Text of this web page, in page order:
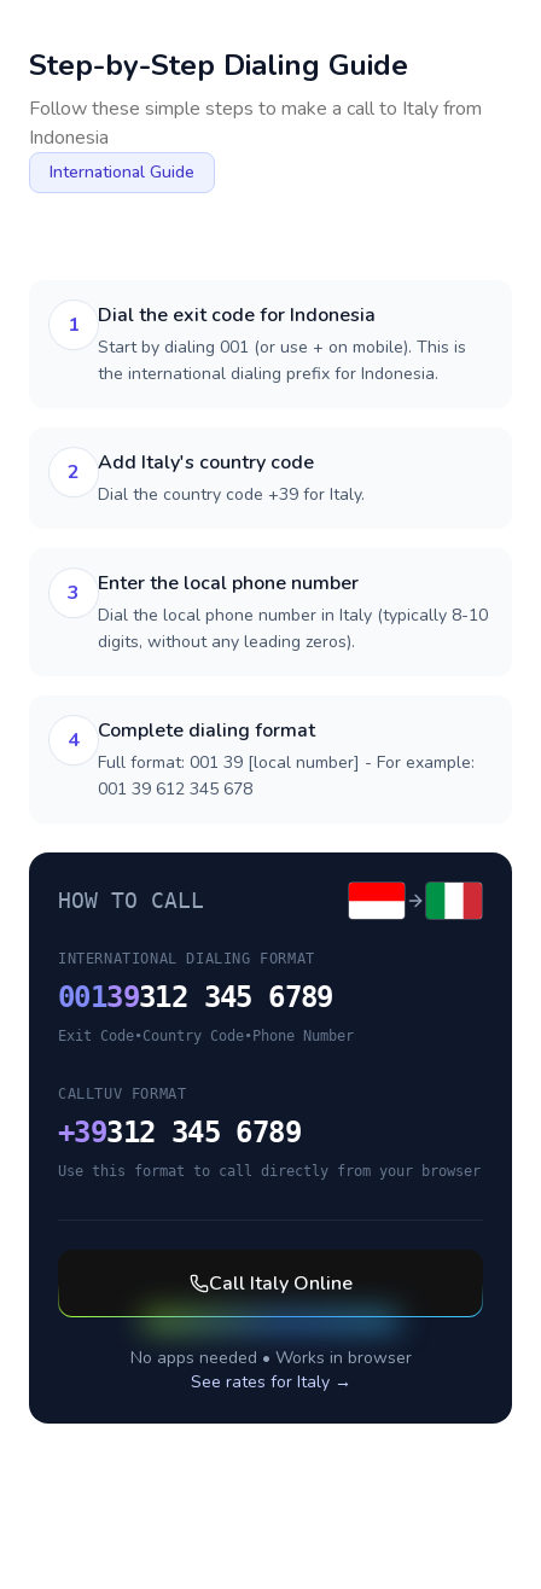
Step-by-Step Dialing Guide
Follow these simple steps to make a call to Italyfrom
Indonesia
International Guide
1 Dial the exit code for Indonesia
Start by dialing 001 (or use + on mobile). This is
the international dialing prefix for Indonesia.
2 Add Italy's country code
Dial the country code +39 for Italy.
3 Enter the local phone number
Dial the local phone number in Italy (typically 8-10
digits, without any leading zeros).
4 Complete dialing format
Full format: 001 39 [local number] - For example:
001 39 612 345 678
HOW TO CALL
INTERNATIONAL DIALING FORMAT
00139312 345 6789
Exit Code•Country Code• Phone Number
CALLTUV FORMAT
+39312 345 6789
Use this format to call directly from your browser
Call ItalyOnline
No apps needed • Works in browser
See rates for Italy→